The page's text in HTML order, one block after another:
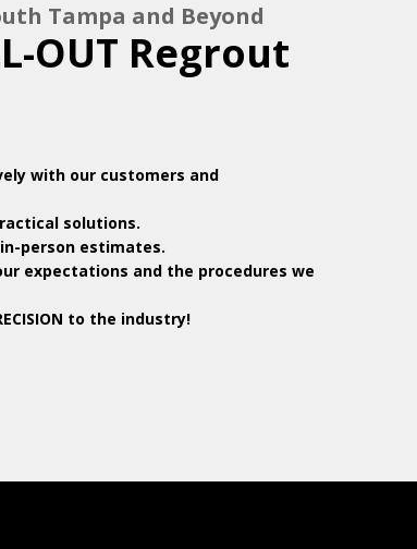
Tampa and Beyond
OUT Regrout
with our customers and
solutions.
person estimates.
expectations and the procedures we
to the industry!